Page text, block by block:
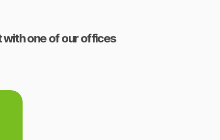
with one of our offices